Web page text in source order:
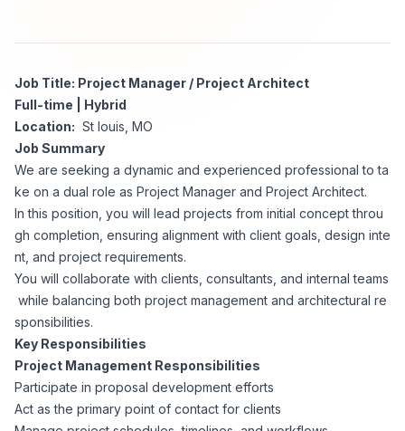
Project Staffing
Specialized Services
RPO Services
Workforce Consulting
Culture Consulting
Create Job Alert
Career Resources
Resume Tips
Interview Preparation
Career Development
Healthcare Operations
Engineering
Mechanical
Corporate Ethics Hotline
Our Values
Why Choose Us
Client Success Stories
Job Title: Project Manager / Project Architect
Full-time | Hybrid
Location: St louis, MO
Job Summary
We are seeking a dynamic and experienced professional to ta
ke on a dual role as Project Manager and Project Architect.
In this position, you will lead projects from initial concept throu
gh completion, ensuring alignment with client goals, design inte
nt, and project requirements.
You will collaborate with clients, consultants, and internal teams
while balancing both project management and architectural re
sponsibilities.
Key Responsibilities
Project Management Responsibilities
Participate in proposal development efforts
Act as the primary point of contact for clients